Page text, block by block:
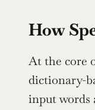
How
At the core
dictionary-
input words